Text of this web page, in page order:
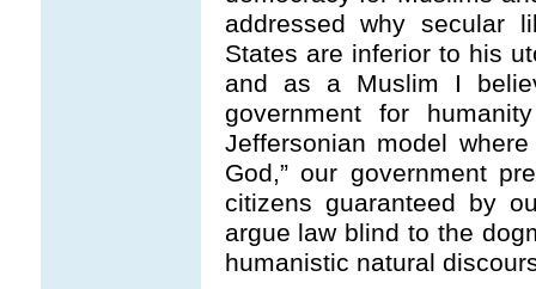
addressed why secular
States are inferior to his
and as a Muslim I
government for
Jeffersonian model
God,” our government
citizens guaranteed by
argue law blind to the
humanistic natural